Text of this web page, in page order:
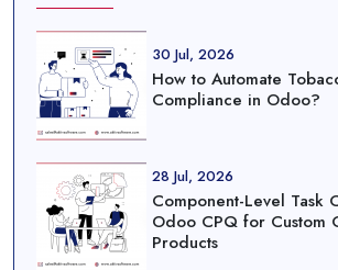
30 Jul, 2026
How to Automate
Compliance in Odoo?
28 Jul, 2026
Component-Level Task
Odoo CPQ for Custom
Products